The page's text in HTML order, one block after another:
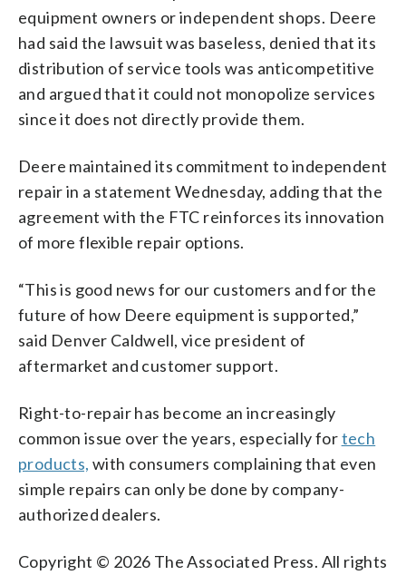
equipment owners or independent shops. Deere
had said the lawsuit was baseless, denied that its
distribution of service tools was anticompetitive
and argued that it could not monopolize services
since it does not directly provide them.
Deere maintained its commitment to independent
repair in a statement Wednesday, adding that the
agreement with the FTC reinforces its innovation
of more flexible repair options.
“This is good news for our customers and for the
future of how Deere equipment is supported,”
said Denver Caldwell, vice president of
aftermarket and customer support.
Right-to-repair has become an increasingly
common issue over the years, especially fortech
products, with consumers complaining that even
simple repairs can only be done by company-
authorized dealers.
Copyright © 2026 The Associated Press. All rights